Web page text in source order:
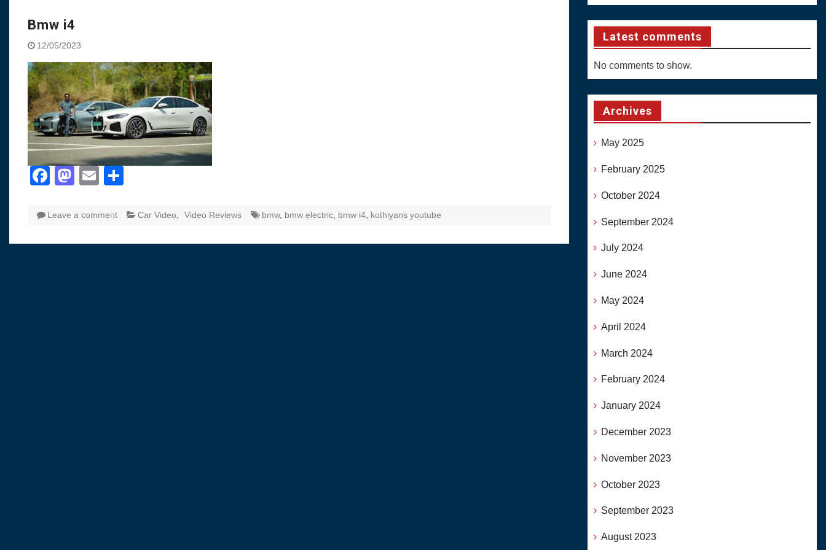
Made in India, Made for the World
Yamaha launched ‘The Call of The
Blue’ Version 4.0 brand campaignfor
the young and dynamic customers
‘Feel the Pride’
#SaferIndiaOn2Wheels: Shaping
Responsible Riders Through
Education & Action
Bmw i4
12/05/2023
Facebook
Mastodon
Email
Leave a comment Car Video Video Reviews bmw, bmw electric bmw i4 kothiyans youtube
Latest comments
No comments to show.
Archives
May 2025
February 2025
October 2024
September 2024
July 2024
June 2024
May 2024
April 2024
March 2024
February 2024
January 2024
December 2023
November 2023
October 2023
September 2023
August 2023